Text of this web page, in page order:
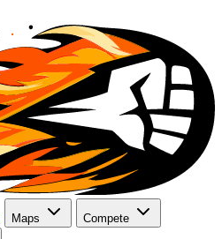
Maps Compete